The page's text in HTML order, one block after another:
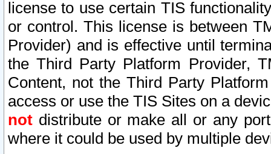
license to use certain TIS
or control. This license is between
Provider) and is effective until
the Third Party Platform Provider,
Content, not the Third Party
access or use the TIS Sites on a
not distribute or make all or any
where it could be used by multiple